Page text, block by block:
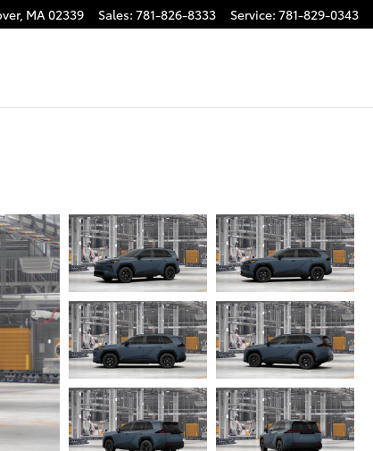
, MA02339 Sales: 781-826-8333 Service: 781-829-0343